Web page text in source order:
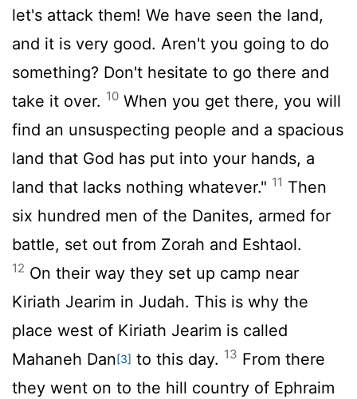
let's attack them! We have seen the land,
and it is very good. Aren't you going to do
something? Don't hesitate to go there and
take it over. 10 When you get there, you will
find an unsuspecting people and a spacious
land that God has put into your hands, a
land that lacks nothing whatever." 11 Then
six hundred men of the Danites, armed for
battle, set out from Zorah and Eshtaol.
12 On their way they set up camp near
Kiriath Jearim in Judah. This is why the
place west of Kiriath Jearim is called
Mahaneh Dan[3] to this day. 13 From there
they went on to the hill country of Ephraim